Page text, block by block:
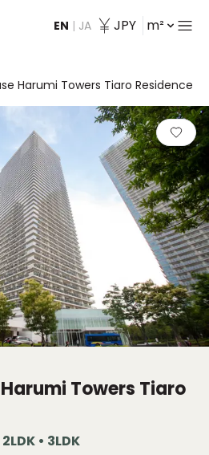
EN | JA JPY m²
Harumi Towers Tiaro Residence
Towers Tiaro
• 3LDK